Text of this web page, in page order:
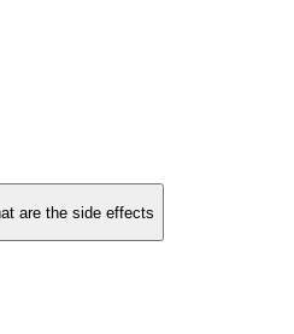
are the side effects